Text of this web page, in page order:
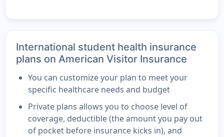
International student health insurance
plans on American Visitor Insurance
You can customize your plan to meet your
specific healthcare needs and budget
Private plans allows you to choose level of
coverage, deductible (the amount you pay out
of pocket before insurance kicks in), and